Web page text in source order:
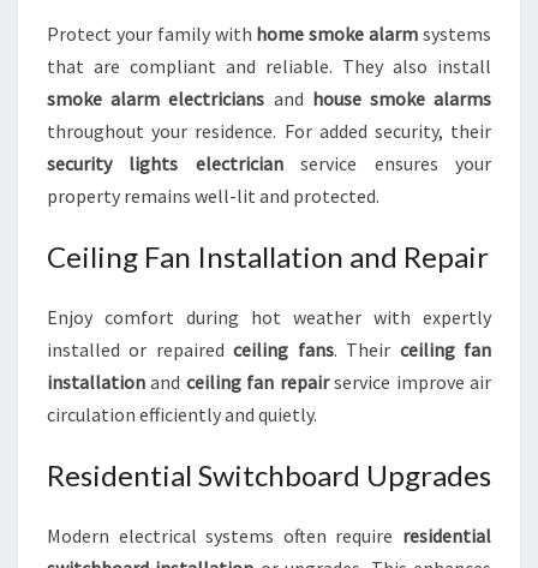
Protect your family with home smoke alarm systems
that are compliant and reliable. They also install
smoke alarm electricians and house smoke alarms
throughout your residence. For added security, their
security lights electricianservice ensures your
property remains well-lit and protected.
Ceiling Fan Installation and Repair
Enjoy comfort during hot weather with expertly
installed or repairedceiling fans. Their ceiling fan
installation and ceiling fan repairservice improve air
circulation efficiently and quietly.
Residential Switchboard Upgrades
Modern electrical systems often require residential